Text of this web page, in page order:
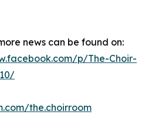
news can be found on:
p/The-Choir-
the.choirroom